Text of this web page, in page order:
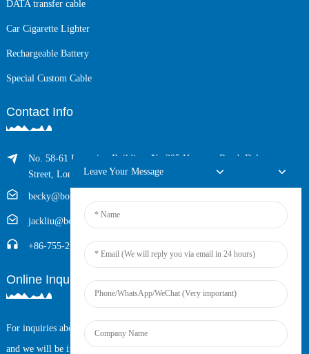
DATA transfer cable
Car Cigarette Lighter
Rechargeable Battery
Special Custom Cable
Contact Info
No. 58-61 Longxing Building, No.205 Huarong Road, Dalang
Street, Longhua District, Shenzhen, China (Zip, 518109)
becky@boyingcable.com
jackliu@boyingcable.com
+86-755-21014277
Online Inquiry
For inquiries about our products or pricelist, please leave your email to us
and we will be in touch within 24 hours.
Leave Your Message